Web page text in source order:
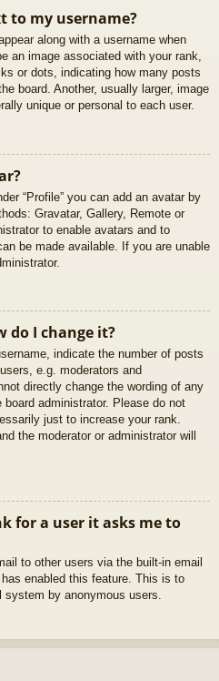
to my username?
along with a username when
an image associated with your rank,
or dots, indicating how many posts
board. Another, usually larger, image
unique or personal to each user.
“Profile” you can add an avatar by
Gravatar, Gallery, Remote or
to enable avatars and to
be made available. If you are unable
do I change it?
indicate the number of posts
e.g. moderators and
directly change the wording of any
administrator. Please do not
just to increase your rank.
the moderator or administrator will
for a user it asks me to
to other users via the built-in email
enabled this feature. This is to
by anonymous users.